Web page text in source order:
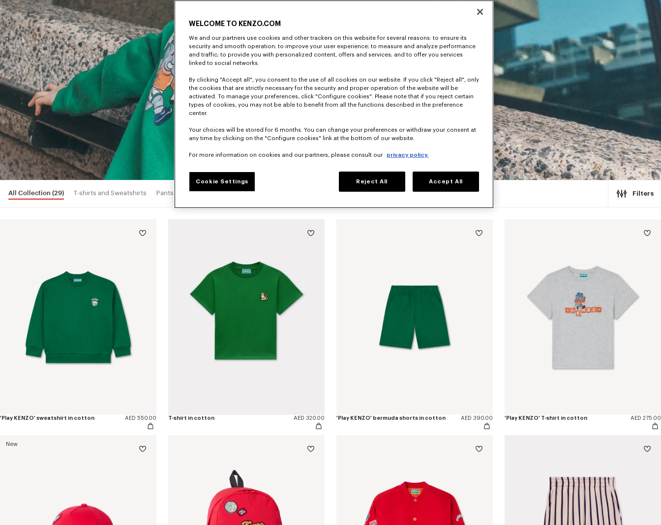
All Collection (29) T-shirts and Sweatshirts Pants and Shorts Jackets and Coats Filters
'Play KENZO' sweatshirt in cotton AED 550.00 T-shirt in cotton AED 320.00 'Play KENZO' bermuda shorts in cotton AED 390.00 'Play KENZO' T-shirt in cotton AED 275.00
New
WELCOME TO KENZO.COM
We and our partners use cookies and other trackers on this website for several reasons: to ensure its
security and smooth operation; to improve your user experience; to measure and analyze performance
and traffic; to provide you with personalized content, offers and services; and to offer you services
linked to social networks.
By clicking "Accept all", you consent to the use of all cookies on our website. If you click "Reject all", only
the cookies that are strictly necessary for the security and proper operation of the website will be
activated. To manage your preferences, click "Configure cookies". Please note that if you reject certain
types of cookies, you may not be able to benefit from all the functions described in the preference
center.
Your choices will be stored for 6 months. You can change your preferences or withdraw your consent at
any time by clicking on the "Configure cookies" link at the bottom of our website.
For more information on cookies and our partners, please consult our privacy policy.
Cookie Settings Reject All Accept All